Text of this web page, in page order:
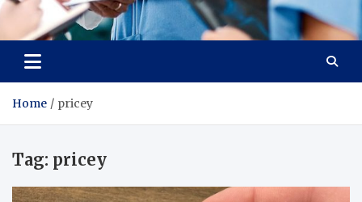
Radiant Hub
At Every Step, We Care for Health
Home pricey
Tag: pricey